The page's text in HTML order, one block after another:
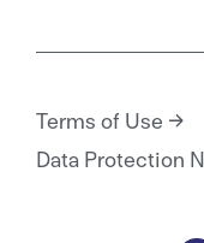
Terms of Use
Data Protection